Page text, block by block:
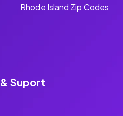
Rhode Island Zip Codes
Suport